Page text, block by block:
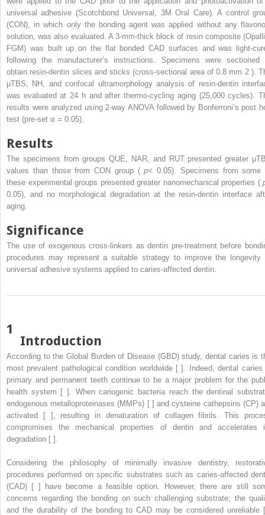
universal adhesive (Scotchbond Universal, 3M Oral Care). A control
(CON), in which only the bonding agent was applied without any
solution, was also evaluated. A 3-mm-thick block of resin composite
FGM) was built up on the flat bonded CAD surfaces and was light-
following the manufacturer’s instructions. Specimens were sectioned
obtain resin-dentin slices and sticks (cross-sectional area of 0.8 mm 2).
μTBS, NH, and confocal ultramorphology analysis of resin-dentin
was evaluated at 24 h and after thermo-cycling aging (25,000 cycles).
results were analyzed using 2-way ANOVA followed by Bonferroni’s post
test (pre-set α = 0.05).
Results
The specimens from groups QUE, NAR, and RUT presented greater
values than those from CON group (p< 0.05). Specimens from some
these experimental groups presented greater nanomechanical properties (
0.05), and no morphological degradation at the resin-dentin interface
aging.
Significance
The use of exogenous cross-linkers as dentin pre-treatment before
procedures may represent a suitable strategy to improve the longevity
universal adhesive systems applied to caries-affected dentin.
1
Introduction
According to the Global Burden of Disease (GBD) study, dental caries is
most prevalent pathological condition worldwide [ ]. Indeed, dental caries
primary and permanent teeth continue to be a major problem for the
health system [ ]. When cariogenic bacteria reach the dentinal
endogenous metalloproteinases (MMPs) [ ] and cysteine cathepsins (CP)
activated [ ], resulting in denaturation of collagen fibrils. This
compromises the mechanical properties of dentin and accelerates
degradation [ ].
Considering the philosophy of minimally invasive dentistry,
procedures performed on specific substrates such as caries-affected
(CAD) [ ] have become a feasible option. However, there are still
concerns regarding the bonding on such challenging substrate; the
and the durability of the bonding to CAD may be considered unreliable